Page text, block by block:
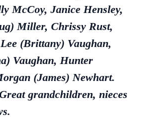
McCoy, Janice Hensley,
Miller, Chrissy Rust,
(Brittany) Vaughan,
Vaughan, Hunter
(James) Newhart.
grandchildren, nieces